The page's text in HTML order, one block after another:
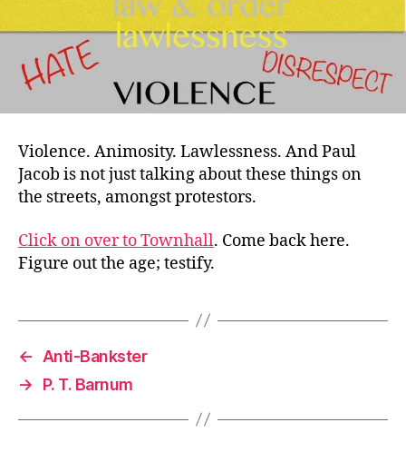
Violence. Animosity. Lawlessness. And Paul
Jacob is not just talking about these things on
the streets, amongst protestors.
Click on over to Townhall. Come back here.
Figure out the age; testify.
←
Anti-Bankster
→
P. T. Barnum